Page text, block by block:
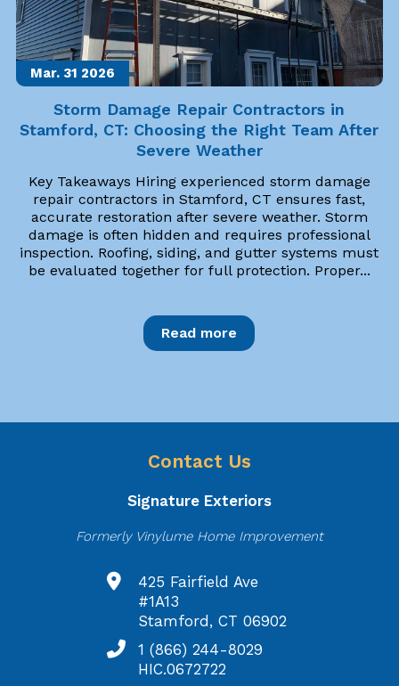
Mar. 31 2026
Storm Damage Repair Contractors in
Stamford, CT: Choosing the Right Team After
Severe Weather
Key Takeaways Hiring experienced storm damage
repair contractors in Stamford, CT ensures fast,
accurate restoration after severe weather. Storm
damage is often hidden and requires professional
inspection. Roofing, siding, and gutter systems must
be evaluated together for full protection. Proper...
Read more
Contact Us
Signature Exteriors
Formerly Vinylume Home Improvement
425 Fairfield Ave
#1A13
Stamford, CT 06902
1 (866) 244-8029
HIC.0672722